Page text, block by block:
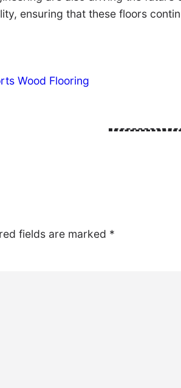
ensuring that these floors
Wood Flooring
fields are marked *